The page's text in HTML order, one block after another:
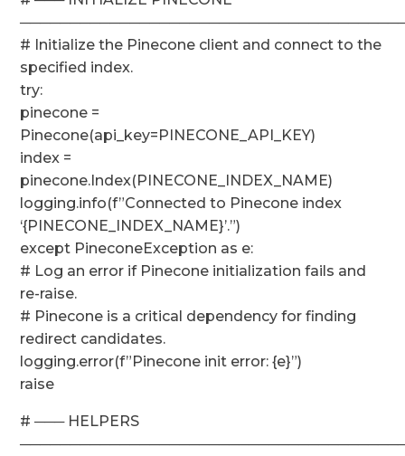
# Initialize the Pinecone client and connect to the
specified index.
try:
pinecone =
Pinecone(api_key=PINECONE_API_KEY)
index =
pinecone.Index(PINECONE_INDEX_NAME)
logging.info(f”Connected to Pinecone index
‘{PINECONE_INDEX_NAME}’.”)
except PineconeException as e:
# Log an error if Pinecone initialization fails and
re-raise.
# Pinecone is a critical dependency for finding
redirect candidates.
logging.error(f”Pinecone init error: {e}”)
raise
# ─── HELPERS